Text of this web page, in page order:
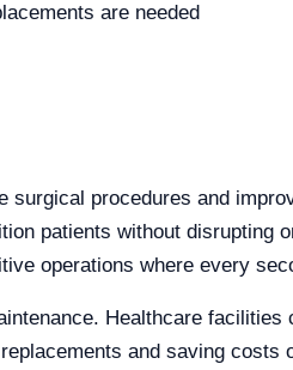
are needed
procedures and
patients without disrupting
operations where every
Healthcare
and saving costs